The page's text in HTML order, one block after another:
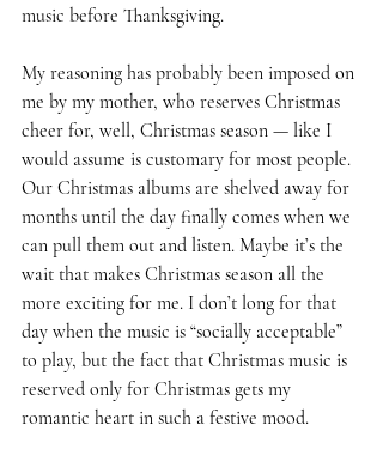
music before Thanksgiving.
My reasoning has probably been imposed on
me by my mother, who reserves Christmas
cheer for, well, Christmas season — like I
would assume is customary for most people.
Our Christmas albums are shelved away for
months until the day finally comes when we
can pull them out and listen. Maybe it’s the
wait that makes Christmas season all the
more exciting for me. I don’t long for that
day when the music is “socially acceptable”
to play, but the fact that Christmas music is
reserved only for Christmas gets my
romantic heart in such a festive mood.